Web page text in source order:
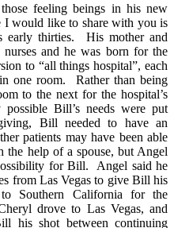
feeling beings in his new
I would like to share with you is
early thirties. His mother and
nurses and he was born for the
to “all things hospital”, each
one room. Rather than being
to the next for the hospital’s
Bill’s needs were put
Bill needed to have an
patients may have been able
the help of a spouse, but Angel
for Bill. Angel said he
from Las Vegas to give Bill his
Southern California for the
drove to Las Vegas, and
his shot between continuing